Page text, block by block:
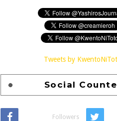
Tweets by
Social
Followers